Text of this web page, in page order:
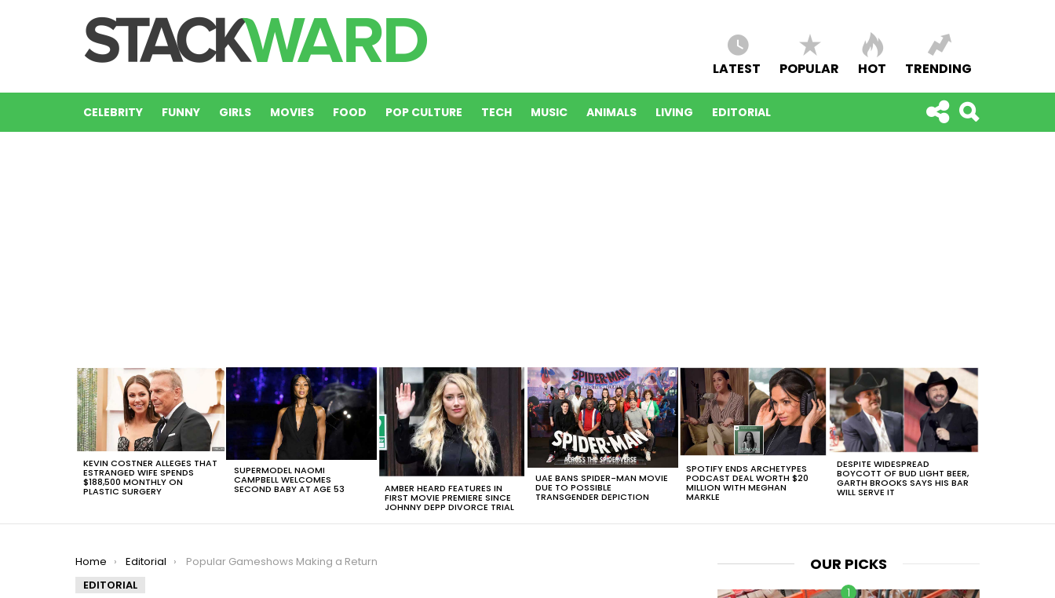
LATEST POPULAR HOT TRENDING
CELEBRITY FUNNY GIRLS MOVIES FOOD POP CULTURE TECH MUSIC ANIMALS LIVING EDITORIAL
LATEST
STORIES
KEVIN COSTNER ALLEGES THAT
ESTRANGED WIFE SPENDS
$188,500 MONTHLY ON
PLASTIC SURGERY
SUPERMODEL NAOMI
CAMPBELL WELCOMES
SECOND BABY AT AGE 53 AMBER HEARD FEATURES IN
FIRST MOVIE PREMIERE SINCE
JOHNNY DEPP DIVORCE TRIAL
UAE BANS SPIDER-MAN MOVIE
DUE TO POSSIBLE
TRANSGENDER DEPICTION
SPOTIFY ENDS ARCHETYPES
PODCAST DEAL WORTH $20
MILLION WITH MEGHAN
MARKLE
DESPITE WIDESPREAD
BOYCOTT OF BUD LIGHT BEER,
GARTH BROOKS SAYS HIS BAR
WILL SERVE IT
You are here:
Home Editorial
Popular Gameshows Making a Return
EDITORIAL
OUR PICKS